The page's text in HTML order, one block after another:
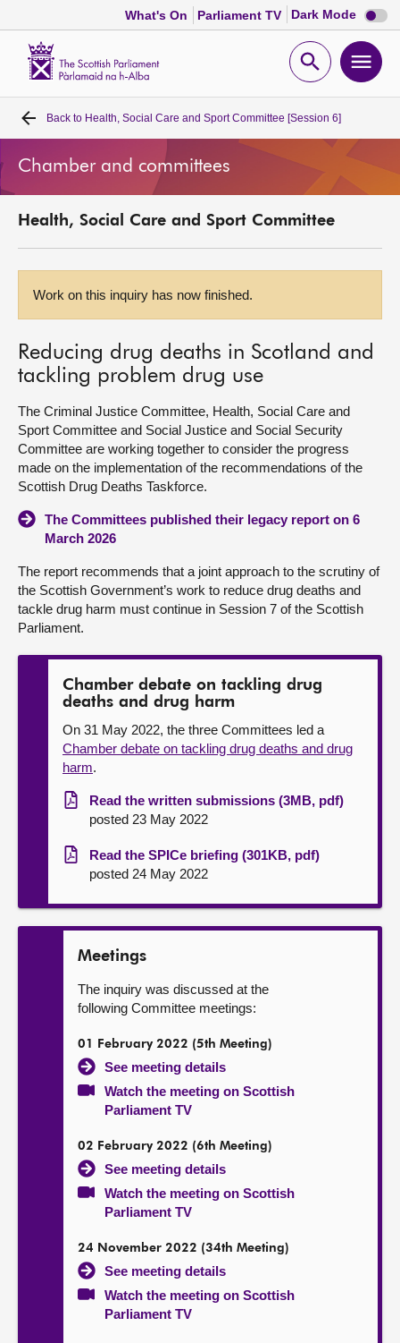
What's On Parliament TV Dark Mode Dark
mode
Open
Home
Bills and laws
MSPs
Visit
About
Contact us
Back to Health, Social Care and Sport Committee [Session 6]
Chamber and committees
Health, Social Care and Sport Committee
Work on this inquiry has now finished.
Reducing drug deaths in Scotland and
tackling problem drug use
The Criminal Justice Committee, Health, Social Care and
Sport Committee and Social Justice and Social Security
Committee are working together to consider the progress
made on the implementation of the recommendations of the
Scottish Drug Deaths Taskforce.
The Committees published their legacy report on 6
March 2026
The report recommends that a joint approach to the scrutiny of
the Scottish Government’s work to reduce drug deaths and
tackle drug harm must continue in Session 7 of the Scottish
Parliament.
Chamber debate on tackling drug
deaths and drug harm
On 31 May 2022, the three Committees led a
Chamber debate on tackling drug deaths and drug
harm.
Read the written submissions (3MB, pdf)
posted 23 May 2022
Read the SPICe briefing (301KB, pdf)
posted 24 May 2022
Meetings
The inquiry was discussed at the
following Committee meetings:
01 February 2022 (5th Meeting)
See meeting details
Watch the meeting on Scottish
Parliament TV
02 February 2022 (6th Meeting)
See meeting details
Watch the meeting on Scottish
Parliament TV
24 November 2022 (34th Meeting)
See meeting details
Watch the meeting on Scottish
Parliament TV